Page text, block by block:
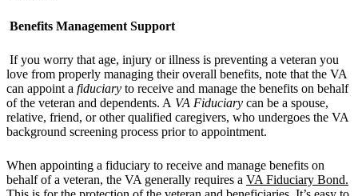
Benefits Management Support
If you worry that age, injury or illness is preventing a veteran you
love from properly managing their overall benefits, note that the VA
can appoint a fiduciary to receive and manage the benefits on behalf
of the veteran and dependents. A VA Fiduciary can be a spouse,
relative, friend, or other qualified caregivers, who undergoes the VA
background screening process prior to appointment.
When appointing a fiduciary to receive and manage benefits on
behalf of a veteran, the VA generally requires a VA Fiduciary Bond.